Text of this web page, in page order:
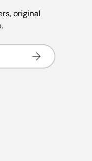
original
Subscribe